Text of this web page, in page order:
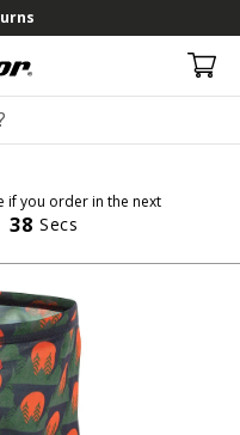
shipping
if you order in the next
37 Secs